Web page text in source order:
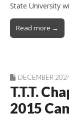
State University
Read more →
DECEMBER
T.T.T.
2015